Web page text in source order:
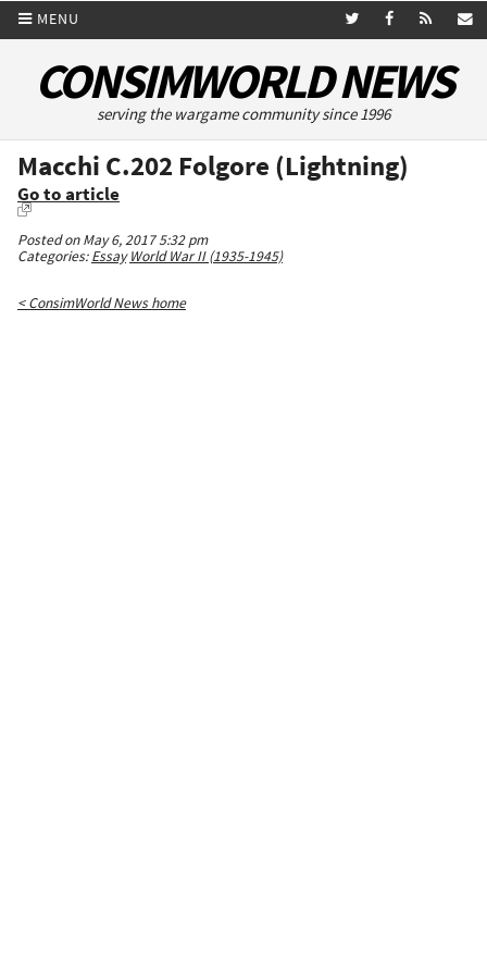
MENU
CONSIMWORLD NEWS
serving the wargame community since 1996
Macchi C.202 Folgore (Lightning)
Go to article
Posted on May 6, 2017 5:32 pm
Categories:Essay World War II (1935-1945)
< ConsimWorld News home